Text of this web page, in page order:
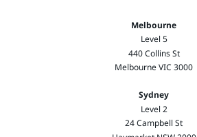
Melbourne
Level 5
440 Collins St
Melbourne VIC 3000
Sydney
Level 2
24 Campbell St